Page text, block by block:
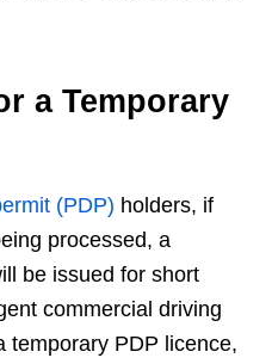
a Temporary
(PDP) holders, if
processed, a
be issued for short
commercial driving
temporary PDP licence,